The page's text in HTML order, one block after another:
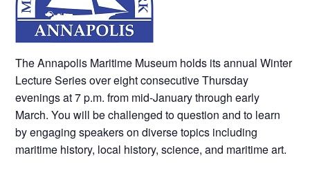
The Annapolis Maritime Museum holds its annual Winter
Lecture Series over eight consecutive Thursday
evenings at 7 p.m. from mid-January through early
March. You will be challenged to question and to learn
by engaging speakers on diverse topics including
maritime history, local history, science, and maritime art.